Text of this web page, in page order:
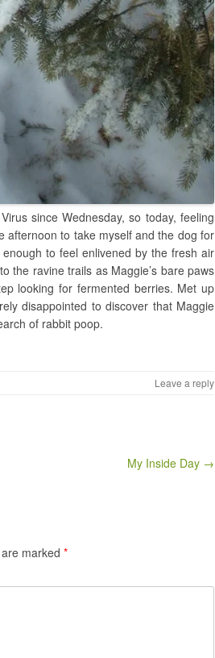
since Wednesday, so today, feeling
afternoon to take myself and the dog for
to feel enlivened by the fresh air
the ravine trails as Maggie’s bare paws
looking for fermented berries. Met up
disappointed to discover that Maggie
of rabbit poop.
Leave a reply
My Inside Day →
marked *